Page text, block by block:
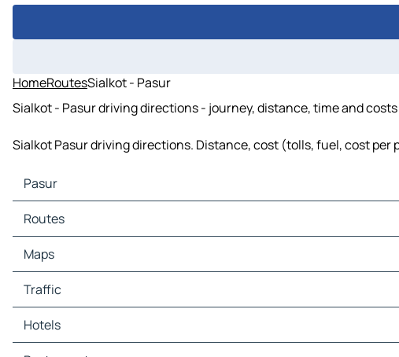
HomeRoutesSialkot - Pasur
Sialkot - Pasur driving directions - journey, distance, time and
Sialkot Pasur driving directions. Distance, cost (tolls, fuel, cost
Pasur
Pasur Maps
Pasur Traffic
Pasur Hotels
Pasur Restaurants
Pasur Gas stations
Routes
Routes Pasur - Chawinda
Maps
Maps Chawinda
Traffic
Traffic Chawinda
Hotels
Hotels Chawinda